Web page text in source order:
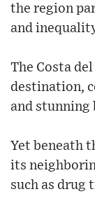
the region
and
The Costa
destination,
and stunning
Yet beneath
its
such as drug